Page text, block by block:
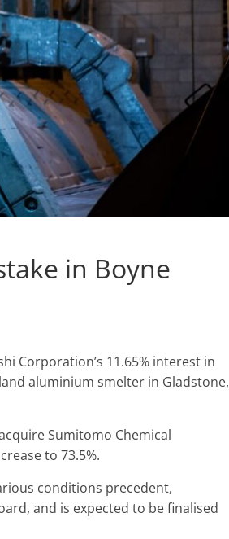
in Boyne
Corporation’s 11.65% interest in
aluminium smelter in Gladstone,
Sumitomo Chemical
to 73.5%.
conditions precedent,
and is expected to be finalised